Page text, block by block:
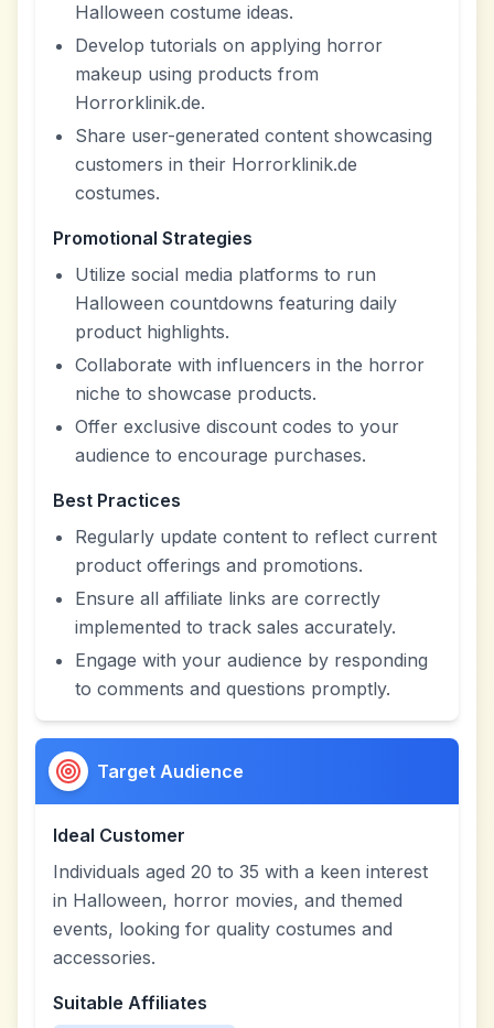
Halloween costume ideas.
Develop tutorials on applying horror
makeup using products from
Horrorklinik.de.
Share user-generated content showcasing
customers in their Horrorklinik.de
costumes.
Promotional Strategies
Utilize social media platforms to run
Halloween countdowns featuring daily
product highlights.
Collaborate with influencers in the horror
niche to showcase products.
Offer exclusive discount codes to your
audience to encourage purchases.
Best Practices
Regularly update content to reflect current
product offerings and promotions.
Ensure all affiliate links are correctly
implemented to track sales accurately.
Engage with your audience by responding
to comments and questions promptly.
Target Audience
Ideal Customer
Individuals aged 20 to 35 with a keen interest
in Halloween, horror movies, and themed
events, looking for quality costumes and
accessories.
Suitable Affiliates